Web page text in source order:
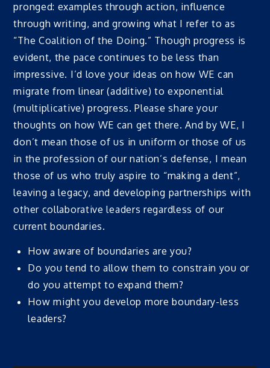
pronged: examples through action, influence
through writing, and growing what I refer to as
“The Coalition of the Doing.” Though progress is
evident, the pace continues to be less than
impressive. I’d love your ideas on how WE can
migrate from linear (additive) to exponential
(multiplicative) progress. Please share your
thoughts on how WE can get there. And by WE, I
don’t mean those of us in uniform or those of us
in the profession of our nation’s defense, I mean
those of us who truly aspire to “making a dent”,
leaving a legacy, and developing partnerships with
other collaborative leaders regardless of our
current boundaries.
How aware of boundaries are you?
Do you tend to allow them to constrain you or
do you attempt to expand them?
How might you develop more boundary-less
leaders?